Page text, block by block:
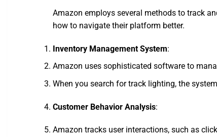
Amazon employs several methods to track
how to navigate their platform better.
Inventory Management System:
Amazon uses sophisticated software to
When you search for track lighting, the
Customer Behavior Analysis:
Amazon tracks user interactions, such as